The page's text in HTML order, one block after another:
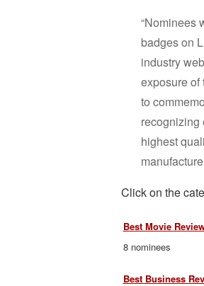
“Nominees
badges on
industry
exposure of
to
recognizing
highest
Click on the
Best Movie
8 nominees
Best Business